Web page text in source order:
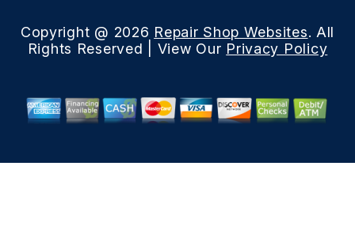
Copyright @ 2026 Repair Shop Websites. All
Rights Reserved | View Our Privacy Policy